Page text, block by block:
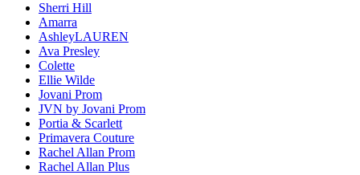
Sherri Hill
Amarra
AshleyLAUREN
Ava Presley
Colette
Ellie Wilde
Jovani Prom
JVN by Jovani Prom
Portia & Scarlett
Primavera Couture
Rachel Allan Prom
Rachel Allan Plus